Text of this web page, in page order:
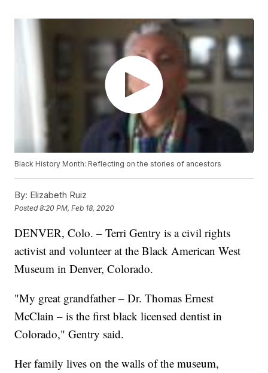
Black History Month: Reflecting on the stories of ancestors
By: Elizabeth Ruiz
Posted8:20 PM, Feb 18, 2020
DENVER, Colo. – Terri Gentry is a civil rights
activist and volunteer at the Black American West
Museum in Denver, Colorado.
"My great grandfather – Dr. Thomas Ernest
McClain – is the first black licensed dentist in
Colorado," Gentry said.
Her family lives on the walls of the museum,